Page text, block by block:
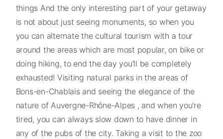
things And the only interesting part of your getaway
is not about just seeing monuments, so when you
you can alternate the cultural tourism with a tour
around the areas which are most popular, on bike or
doing hiking, to end the day you'll be completely
exhausted! Visiting natural parks in the areas of
Bons-en-Chablais and seeing the elegance of the
nature of Auvergne-Rhône-Alpes , and when you're
tired, you can always slow down to have dinner in
any of the pubs of the city. Taking a visit to the zoo